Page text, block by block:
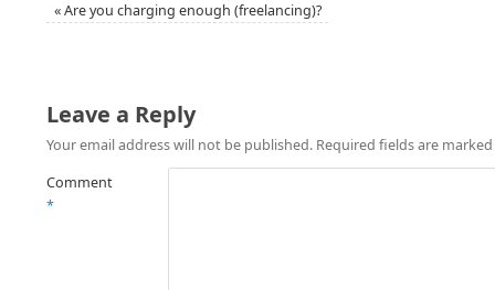
«Are you charging enough (freelancing)?
Leave a Reply
Your email address will not be published. Required fields are marked
Comment
*